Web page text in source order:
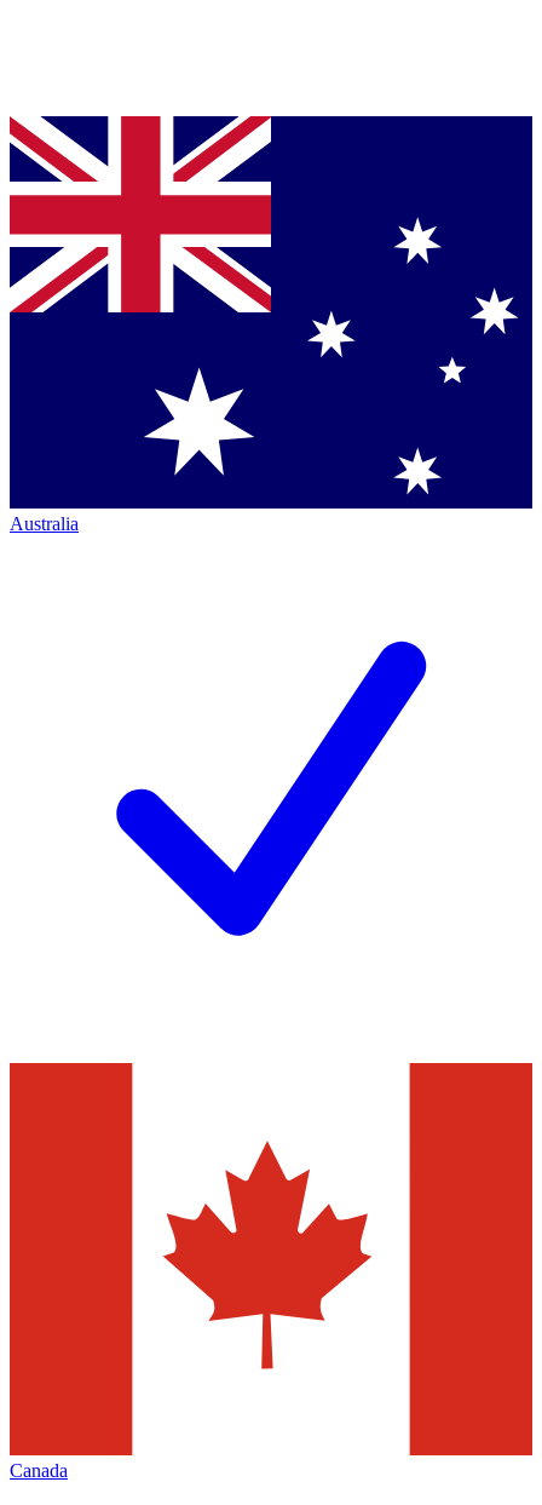
Australia
Canada